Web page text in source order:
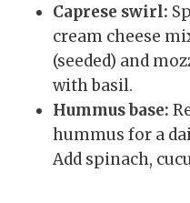
Caprese swirl:
cream cheese
(seeded) and
with basil.
Hummus base:
hummus for a
Add spinach,